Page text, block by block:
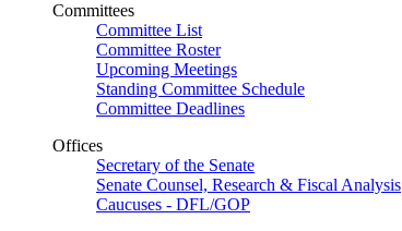
Committees
Committee List
Committee Roster
Upcoming Meetings
Standing Committee Schedule
Committee Deadlines
Offices
Secretary of the Senate
Senate Counsel, Research & Fiscal Analysis
Caucuses - DFL/GOP